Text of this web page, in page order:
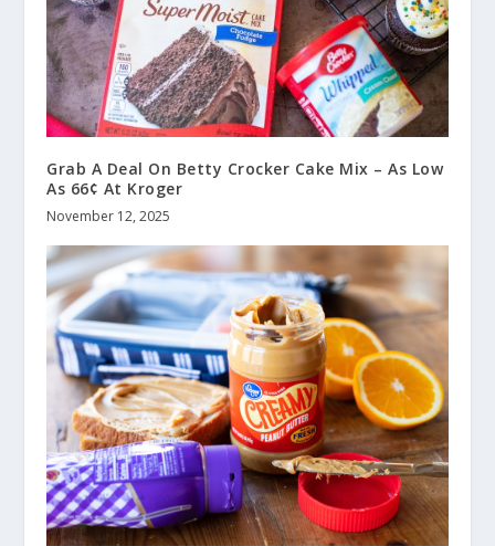
Grab A Deal On Betty Crocker Cake Mix – As Low
As 66¢ At Kroger
November 12, 2025